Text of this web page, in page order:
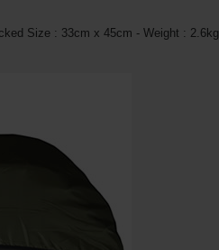
Size : 33cm x 45cm - Weight : 2.6kg